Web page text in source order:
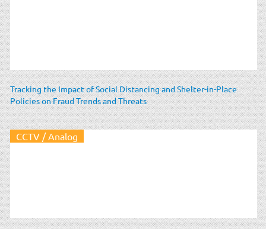
Tracking the Impact of Social Distancing and Shelter-in-Place
Policies on Fraud Trends and Threats
CCTV / Analog